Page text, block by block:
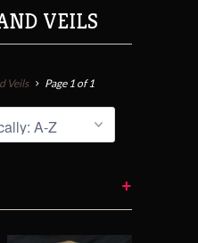
VEILS
Veils Page 1 of 1
+